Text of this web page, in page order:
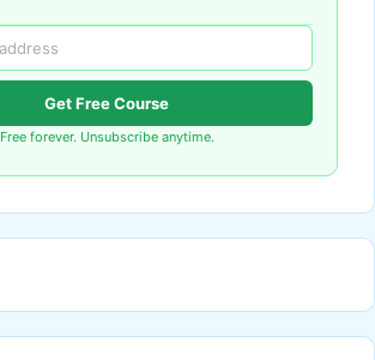
Get Free Course
Free forever. Unsubscribe anytime.